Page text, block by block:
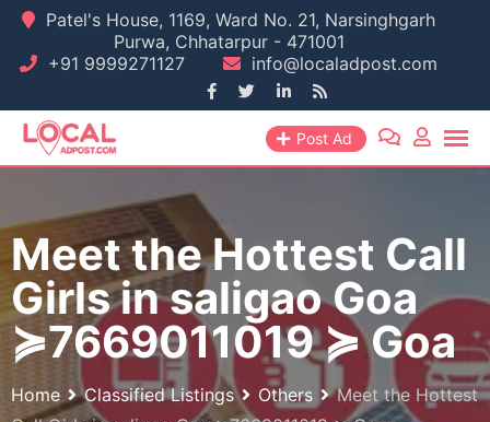
Skip
content
Patel's House, 1169, Ward No. 21, Narsinghgarh
Purwa, Chhatarpur - 471001
+91 9999271127
info@localadpost.com
Post Ad
Meet the Hottest Call
Girls in saligao Goa
≽7669011019 ≽ Goa
Home Classified Listings Others
Meet the Hottest